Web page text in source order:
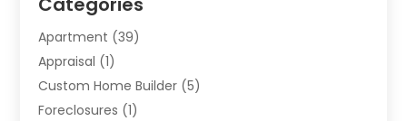
Apartment (39)
Appraisal (1)
Custom Home Builder (5)
Foreclosures (1)